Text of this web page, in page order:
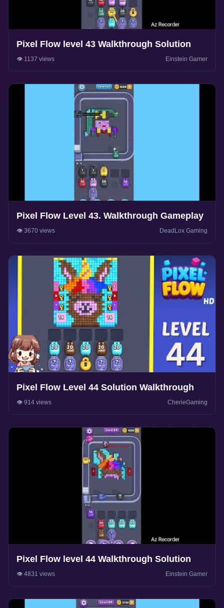
Pixel Flow level 43 Walkthrough Solution
👁️ 1137 views Einstein Gamer
Pixel Flow Level 43. Walkthrough Gameplay
👁️ 3670 views DeadLox Gaming
Pixel Flow Level 44 Solution Walkthrough
👁️ 914 views CherieGaming
Pixel Flow level 44 Walkthrough Solution
👁️ 4831 views Einstein Gamer